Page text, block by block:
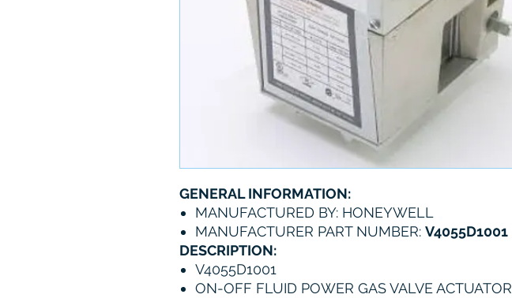
GENERAL INFORMATION:
MANUFACTURED BY: HONEYWELL
MANUFACTURER PART NUMBER: V4055D1001
DESCRIPTION:
V4055D1001
ON-OFF FLUID POWER GAS VALVE ACTUATOR